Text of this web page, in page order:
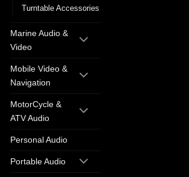
Turntable Accessories
Marine Audio &
Video
Mobile Video &
Navigation
MotorCycle &
ATV Audio
Personal Audio
Portable Audio